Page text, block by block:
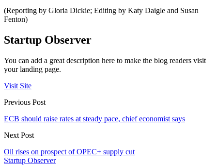
(Reporting by Gloria Dickie; Editing by Katy Daigle and Susan
Fenton)
Startup Observer
You can add a great description here to make the blog readers visit
your landing page.
Visit Site
Previous Post
ECB should raise rates at steady pace, chief economist says
Next Post
Oil rises on prospect of OPEC+ supply cut
Startup Observer